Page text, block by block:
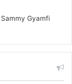
Gyamfi